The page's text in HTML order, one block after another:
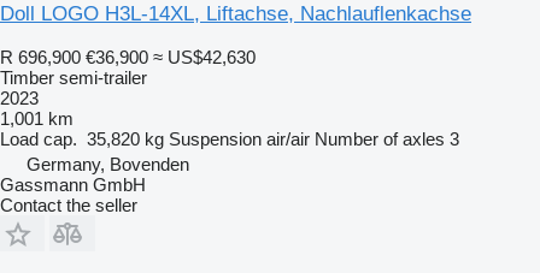
Doll LOGO H3L-14XL, Liftachse, Nachlauflenkachse
R 696,900 €36,900 ≈ US$42,630
Timber semi-trailer
2023
1,001 km
Load cap. 35,820 kg Suspension air/air Number of axles 3
Germany, Bovenden
Gassmann GmbH
Contact the seller